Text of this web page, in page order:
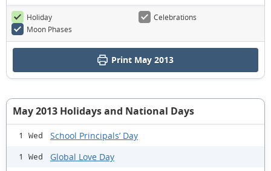
Holiday
Celebrations
Moon Phases
Print May 2013
May 2013 Holidays and National Days
1 Wed School Principals’ Day
1 Wed Global Love Day